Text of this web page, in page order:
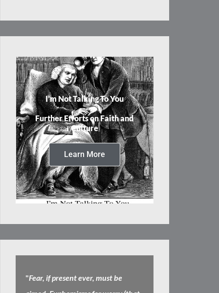
I’m Not Talking To You
Further Efforts on Faith and
Culture
Learn More
"Fear, if present ever, must be